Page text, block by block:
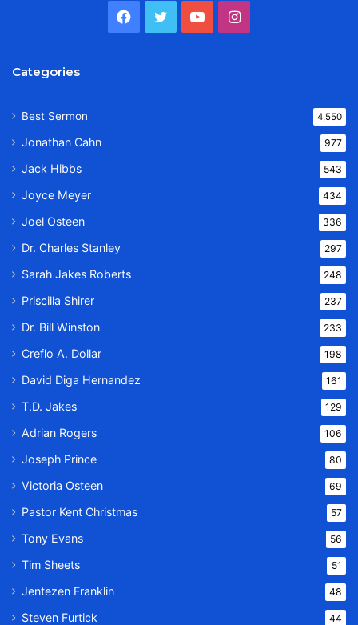
Facebook
TwitterYouTubeInstagram
Categories
Best Sermon 4,550
Jonathan Cahn 977
Jack Hibbs 543
Joyce Meyer 434
Joel Osteen 336
Dr. Charles Stanley 297
Sarah Jakes Roberts 248
Priscilla Shirer 237
Dr. Bill Winston 233
Creflo A. Dollar 198
David Diga Hernandez 161
T.D. Jakes 129
Adrian Rogers 106
Joseph Prince 80
Victoria Osteen 69
Pastor Kent Christmas 57
Tony Evans 56
Tim Sheets 51
Jentezen Franklin 48
Steven Furtick 44